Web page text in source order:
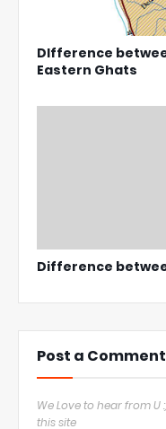
DIfference
Eastern Ghats
Difference
Post a Comment
We Love to hear from
this site